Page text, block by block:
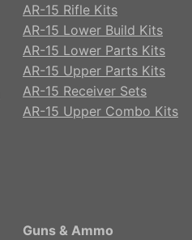
AR-15 Rifle Kits
AR-15 Lower Build Kits
AR-15 Lower Parts Kits
AR-15 Upper Parts Kits
AR-15 Receiver Sets
AR-15 Upper Combo Kits
Guns & Ammo